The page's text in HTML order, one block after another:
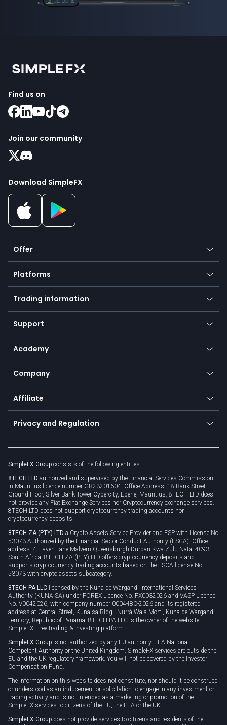
Find us on
Join our community
Download SimpleFX
Offer
Crypto
Forex
Indices
Commodities
Equities
Earn - Stake & Trade
Promotions
TiMi - AI Trade Mate
Platforms
Mobile app
Desktop app
Go to platforms
Trading information
Our symbols
Payment methods
SFX - SimpleFX Coin
Bitcoin Lightning Network
Zero fees
Support
Help center
Frequently asked questions
Currency calculator
Academy
Education
Trading glossary
Company
About us
Cybersecurity awareness
Connect for business
Affiliate
Become a partner
Unilink
Privacy and Regulation
Privacy policy
Cookie policy
SimpleFX Group consists of the following entities:
8TECH LTD authorized and supervised by the Financial Services Commission
in Mauritius licence number GB23201604. Office Address: 18 Bank Street
Ground Floor, Silver Bank Tower Cybercity, Ebene, Mauritius. 8TECH LTD does
not provide any Fiat Exchange Services nor Cryptocurrency exchange services.
8TECH LTD does not support cryptocurrency trading accounts nor
cryptocurrency deposits.
8TECH ZA (PTY) LTD a Crypto Assets Service Provider and FSP with License No
53073 Authorized by the Financial Sector Conduct Authority (FSCA), Office
address: 4 Haven Lane Malvern Queensburgh Durban Kwa-Zulu Natal 4093,
South Africa. 8TECH ZA (PTY) LTD offers cryptocurrency deposits and
supports cryptocurrency trading accounts based on the FSCA license No
53073 with crypto assets subcategory.
8TECH PA LLC licensed by the Kuna de Wargandí International Services
Authority (KUNAISA) under FOREX Licence No. FX0032026 and VASP Licence
No. V0042026, with company number 0004-IBC-2026 and its registered
address at Central Street, Kunaisa Bldg., Nurrá-Wala-Mortí, Kuna de Wargandí
Territory, Republic of Panama. 8TECH PA LLC is the owner of the website
SimpleFX: Free trading & investing platform.
SimpleFX Group is not authorized by any EU authority, EEA National
Competent Authority or the United Kingdom. SimpleFX services are outside the
EU and the UK regulatory framework. You will not be covered by the Investor
Compensation Fund.
The information on this website does not constitute, nor should it be construed
or understood as an inducement or solicitation to engage in any investment or
trading activity and is not intended as a marketing or promotion of the
SimpleFX services to citizens of the EU, the EEA or the UK.
SimpleFX Group does not provide services to citizens and residents of the